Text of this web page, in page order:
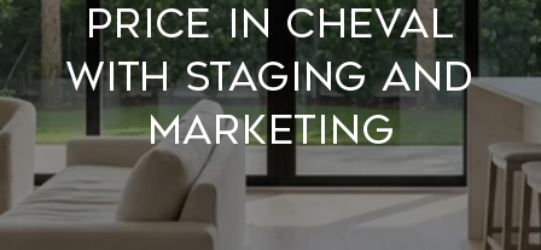
Price In Cheval
With Staging And
Marketing